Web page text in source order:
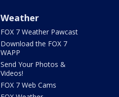
Weather
FOX 7 Weather Pawcast
Download the FOX 7
WAPP
Send Your Photos &
Videos!
FOX 7 Web Cams